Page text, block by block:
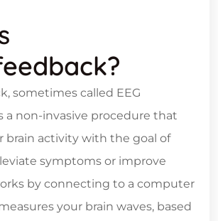
sometimes called EEG
a non-invasive procedure that
brain activity with the goal of
symptoms or improve
by connecting to a computer
your brain waves, based